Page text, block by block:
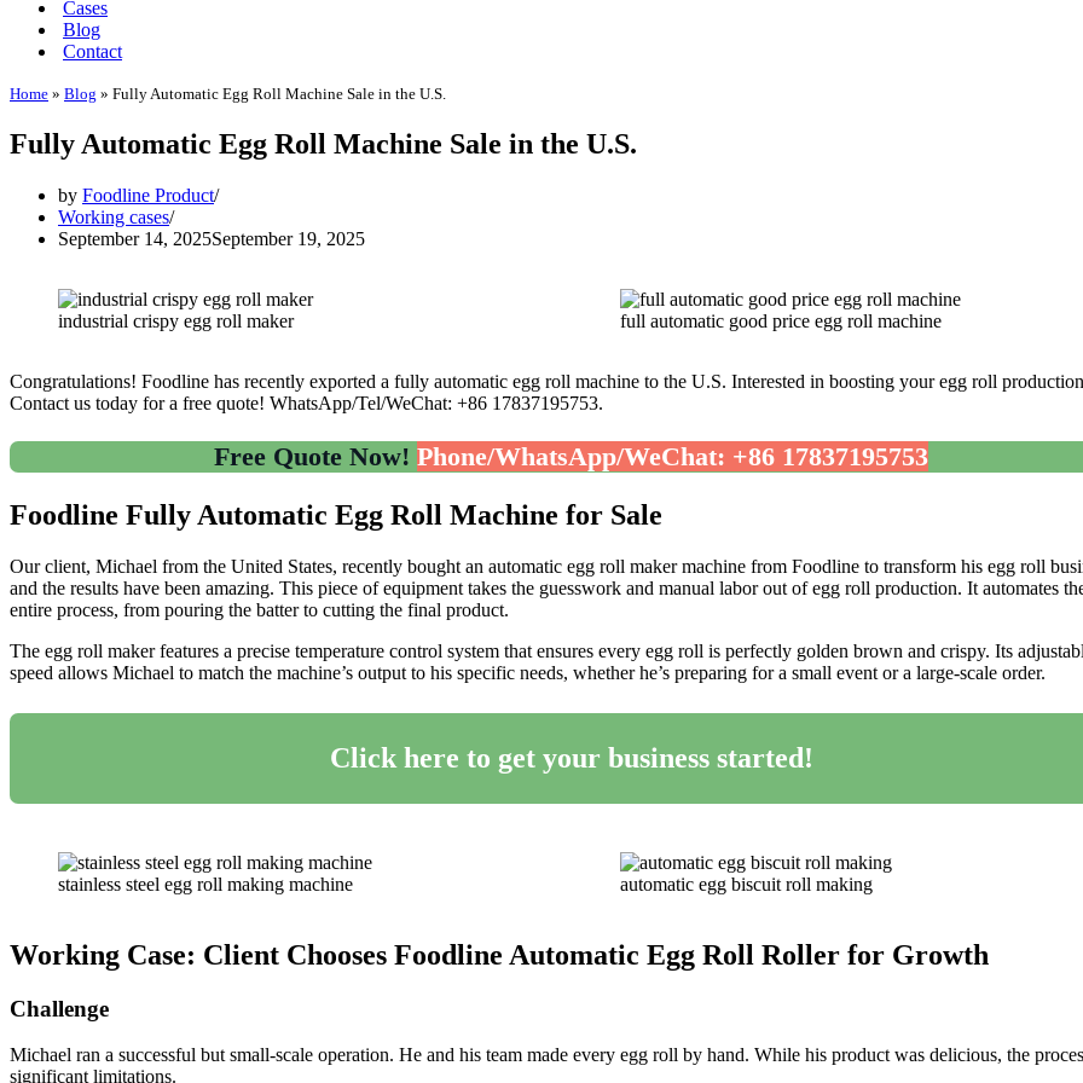
Cases
Blog
Contact
Home » Blog » Fully Automatic Egg Roll Machine Sale in the U.S.
Fully Automatic Egg Roll Machine Sale in the U.S.
by Foodline Product
Working cases
September 14, 2025September 19, 2025
industrial crispy egg roll maker full automatic good price egg roll machine
Congratulations! Foodline has recently exported a fully automatic egg roll machine to the U.S. Interested in boosting your egg roll
Contact us today for a free quote! WhatsApp/Tel/WeChat: +86 17837195753.
Free Quote Now!Phone/WhatsApp/WeChat: +86 17837195753
Foodline Fully Automatic Egg Roll Machine for Sale
Our client, Michael from the United States, recently bought an automatic egg roll maker machine from Foodline to transform his egg roll
and the results have been amazing. This piece of equipment takes the guesswork and manual labor out of egg roll production. It automates
entire process, from pouring the batter to cutting the final product.
The egg roll maker features a precise temperature control system that ensures every egg roll is perfectly golden brown and crispy. Its
speed allows Michael to match the machine’s output to his specific needs, whether he’s preparing for a small event or a large-scale order.
Click here to get your business started!
stainless steel egg roll making machine automatic egg biscuit roll making
Working Case: Client Chooses Foodline Automatic Egg Roll Roller for Growth
Challenge
Michael ran a successful but small-scale operation. He and his team made every egg roll by hand. While his product was delicious, the
significant limitations.